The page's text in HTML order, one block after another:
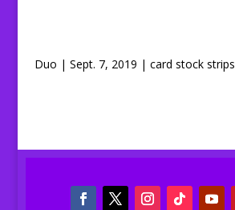
Duo | Sept. 7, 2019 | card stock strips